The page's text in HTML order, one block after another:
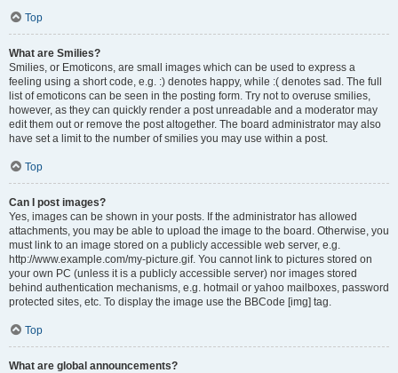
Top
What are Smilies?
Smilies, or Emoticons, are small images which can be used to express a
feeling using a short code, e.g. :) denotes happy, while :( denotes sad. The full
list of emoticons can be seen in the posting form. Try not to overuse smilies,
however, as they can quickly render a post unreadable and a moderator may
edit them out or remove the post altogether. The board administrator may also
have set a limit to the number of smilies you may use within a post.
Top
Can I post images?
Yes, images can be shown in your posts. If the administrator has allowed
attachments, you may be able to upload the image to the board. Otherwise, you
must link to an image stored on a publicly accessible web server, e.g.
http://www.example.com/my-picture.gif. You cannot link to pictures stored on
your own PC (unless it is a publicly accessible server) nor images stored
behind authentication mechanisms, e.g. hotmail or yahoo mailboxes, password
protected sites, etc. To display the image use the BBCode [img] tag.
Top
What are global announcements?